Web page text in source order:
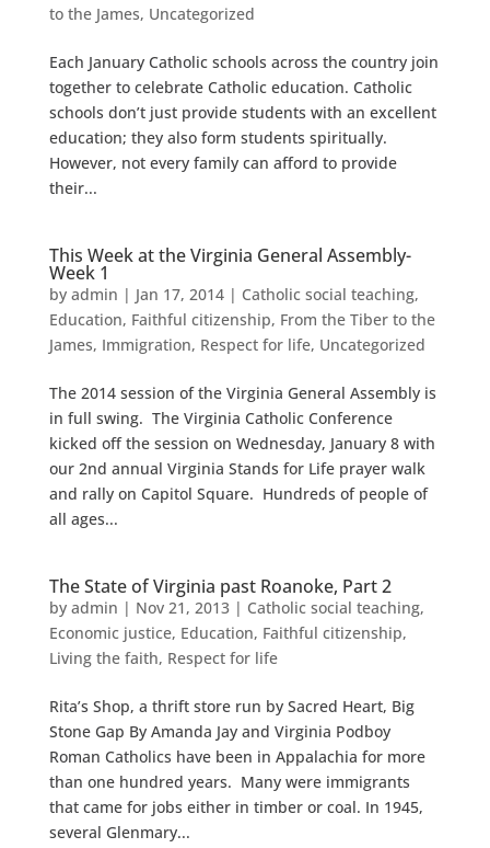
to the James, Uncategorized
Each January Catholic schools across the country join
together to celebrate Catholic education. Catholic
schools don’t just provide students with an excellent
education; they also form students spiritually.
However, not every family can afford to provide
their...
This Week at the Virginia General Assembly-
Week 1
by admin | Jan 17, 2014| Catholic social teaching,
Education, Faithful citizenship, From the Tiber to the
James, Immigration, Respect for life, Uncategorized
The 2014 session of the Virginia General Assembly is
in full swing. The Virginia Catholic Conference
kicked off the session on Wednesday, January 8 with
our 2nd annual Virginia Stands for Life prayer walk
and rally on Capitol Square. Hundreds of people of
all ages...
The State of Virginia past Roanoke, Part 2
by admin | Nov 21, 2013| Catholic social teaching,
Economic justice, Education, Faithful citizenship,
Living the faith, Respect for life
Rita’s Shop, a thrift store run by Sacred Heart, Big
Stone Gap By Amanda Jay and Virginia Podboy
Roman Catholics have been in Appalachia for more
than one hundred years. Many were immigrants
that came for jobs either in timber or coal. In 1945,
several Glenmary...